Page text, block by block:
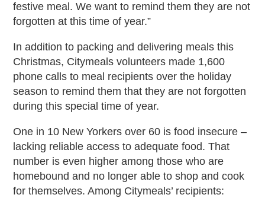
festive meal. We want to remind them they are not
forgotten at this time of year.”
In addition to packing and delivering meals this
Christmas, Citymeals volunteers made 1,600
phone calls to meal recipients over the holiday
season to remind them that they are not forgotten
during this special time of year.
One in 10 New Yorkers over 60 is food insecure –
lacking reliable access to adequate food. That
number is even higher among those who are
homebound and no longer able to shop and cook
for themselves. Among Citymeals’ recipients: